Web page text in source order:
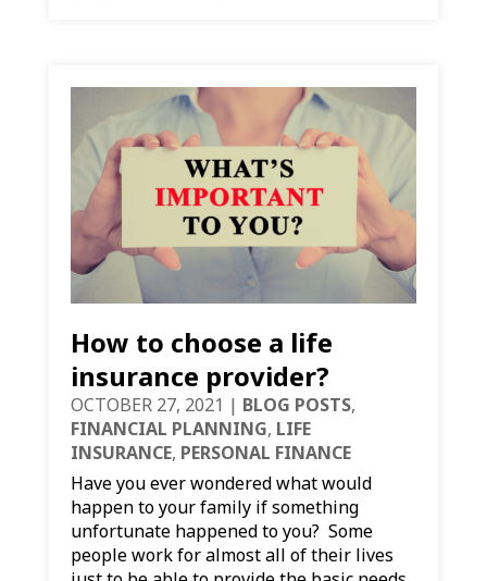
How to choose a life
insurance provider?
OCTOBER 27, 2021 | BLOG POSTS,
FINANCIAL PLANNING, LIFE
INSURANCE, PERSONAL FINANCE
Have you ever wondered what would
happen to your family if something
unfortunate happened to you? Some
people work for almost all of their lives